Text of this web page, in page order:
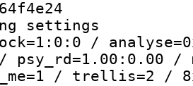
/
psy_rd=1.00:0.00 /
/ trellis=2 /